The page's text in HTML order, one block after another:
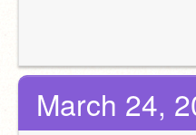
March 24,